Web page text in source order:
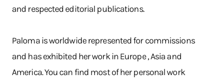
and respected editorial publications.
Paloma is worldwide represented for commissions
and has exhibited her work in Europe , Asia and
America. You can find most of her personal work